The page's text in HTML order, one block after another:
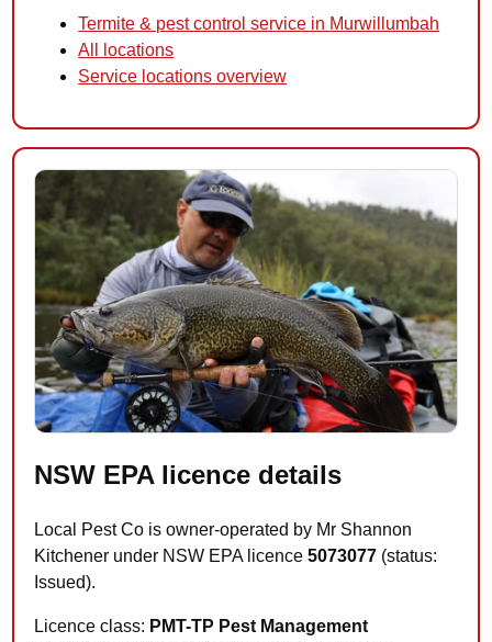
Termite & pest control service in Murwillumbah
All locations
Service locations overview
NSW EPA licence details
Local Pest Co is owner-operated by Mr Shannon
Kitchener under NSW EPA licence5073077 (status:
Issued).
Licence class: PMT-TP Pest Management